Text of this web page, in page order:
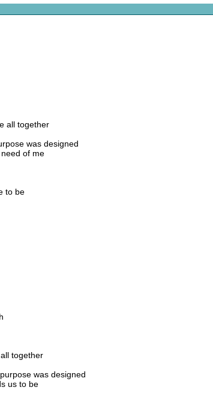
all together
was designed
of me
to be
together
was designed
us to be